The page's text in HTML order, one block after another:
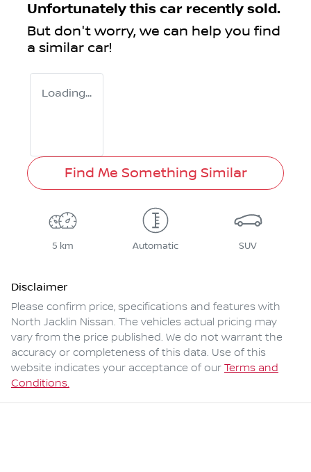
Unfortunately this car recently sold.
But don't worry, we can help you find
a similar car!
Loading...
Find Me Something Similar
5 km Automatic SUV
Disclaimer
Please confirm price, specifications and features with
North Jacklin Nissan. The vehicles actual pricing may
vary from the price published. We do not warrant the
accuracy or completeness of this data. Use of this
website indicates your acceptance of our Terms and
Conditions.